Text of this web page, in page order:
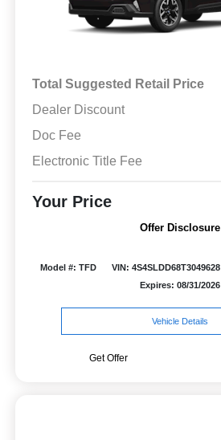
Total Suggested Retail Price
Dealer Discount
Doc Fee
Electronic Title Fee
Your Price
Offer Disclosure
Model #: TFD VIN: 4S4SLDD68T3049628
Expires: 08/31/2026
Vehicle Details
Get Offer